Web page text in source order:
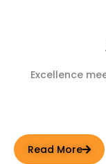
Excellence
Read More